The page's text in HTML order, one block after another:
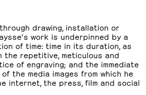
drawing, installation or
work is underpinned by a
of time: time in its duration, as
the repetitive, meticulous and
of engraving; and the immediate
the media images from which he
internet, the press, film and social